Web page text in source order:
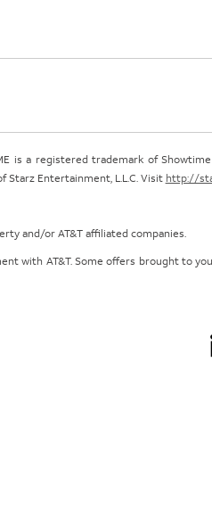
is a registered trademark of
Entertainment, L.L.C. Visit http://
and/or AT&T affiliated companies.
with AT&T. Some offers brought to